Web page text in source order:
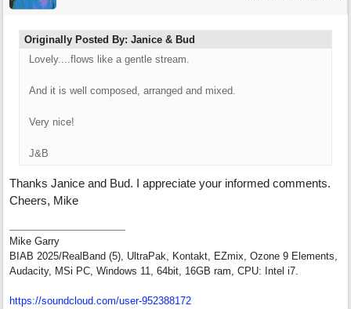
Originally Posted By: Janice & Bud
Lovely....flows like a gentle stream.
And it is well composed, arranged and mixed.
Very nice!
J&B
Thanks Janice and Bud. I appreciate your informed comments.
Cheers, Mike
Mike Garry
BIAB 2025/RealBand (5), UltraPak, Kontakt, EZmix, Ozone 9 Elements,
Audacity, MSi PC, Windows 11, 64bit, 16GB ram, CPU: Intel i7.
https://soundcloud.com/user-952388172